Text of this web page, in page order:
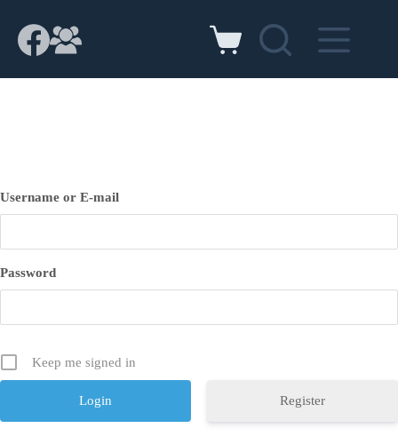
content
Shopping
Username or E-mail
Password
Keep me signed in
Register